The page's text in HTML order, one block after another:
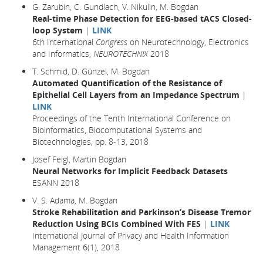
G. Zarubin, C. Gundlach, V. Nikulin, M. Bogdan
Real-time Phase Detection for EEG-based tACS Closed-
loop System | LINK
6th International Congress on Neurotechnology, Electronics
and Informatics, NEUROTECHNIX2018
T. Schmid, D. Günzel, M. Bogdan
Automated Quantification of the Resistance of
Epithelial Cell Layers from an Impedance Spectrum |
LINK
Proceedings of the Tenth International Conference on
Bioinformatics, Biocomputational Systems and
Biotechnologies, pp. 8-13, 2018
Josef Feigl, Martin Bogdan
Neural Networks for Implicit Feedback Datasets
ESANN 2018
V. S. Adama, M. Bogdan
Stroke Rehabilitation and Parkinson’s Disease Tremor
Reduction Using BCIs Combined With FES | LINK
International Journal of Privacy and Health Information
Management 6(1), 2018